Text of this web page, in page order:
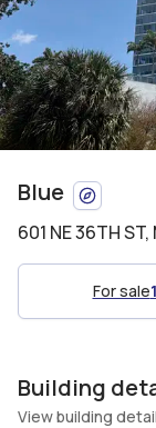
Blue
601 NE 36TH ST,
For sale
Building
View building